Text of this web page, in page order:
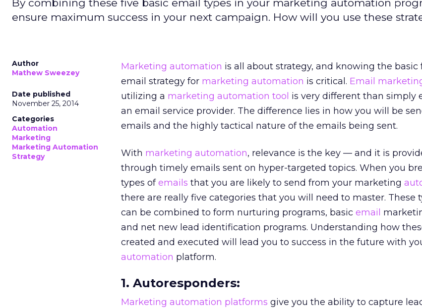
By combining these five basic email types in your marketing automation
ensure maximum success in your next campaign. How will you use these
Author
Mathew Sweezey
Date published
November 25, 2014
Categories
Automation
Marketing
Marketing Automation
Strategy
Marketing automation is all about strategy, and knowing the basic
email strategy for marketing automation is critical. Email
utilizing a marketing automation tool is very different than simply
an email service provider. The difference lies in how you will be
emails and the highly tactical nature of the emails being sent.
With marketing automation, relevance is the key — and it is
through timely emails sent on hyper-targeted topics. When you
types ofemails that you are likely to send from your marketing
there are really five categories that you will need to master. These
can be combined to form nurturing programs, basic email
and net new lead identification programs. Understanding how
created and executed will lead you to success in the future with
automation platform.
1. Autoresponders:
Marketing automation platforms give you the ability to capture